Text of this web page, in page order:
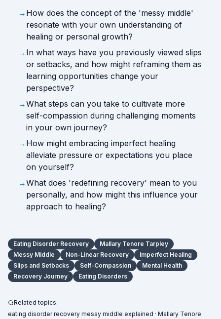
→ How does the concept of the 'messy middle'
resonate with your own understanding of
healing or personal growth?
→ In what ways have you previously viewed slips
or setbacks, and how might reframing them as
learning opportunities change your
perspective?
→What steps can you take to cultivate more
self-compassion during challenging moments
in your own journey?
→ How might embracing imperfect healing
alleviate pressure or expectations you place
on yourself?
→What does 'redefining recovery' mean to you
personally, and how might this influence your
approach to healing?
Eating Disorder Recovery
Mallary Tenore Tarpley
Messy Middle
Non-Linear Recovery
Imperfect Healing
Slips and Setbacks
Self-Compassion
Mental Health
Recovery Journey
Eating Disorders
Related topics:
eating disorder recovery messy middle explained · Mallary Tenore